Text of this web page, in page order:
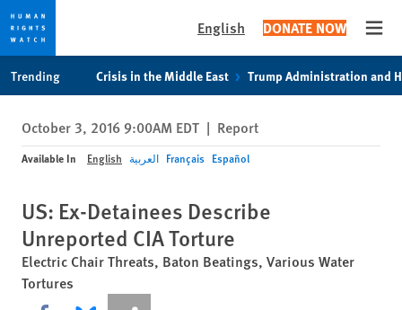
privacy
notice
content
English DONATE NOW
Trending Crisis in the Middle East Trump Administration and
October 3, 2016 9:00AM EDT | Report
Available In English العربية Français Español
US: Ex-Detainees Describe
Unreported CIA Torture
Electric Chair Threats, Baton Beatings, Various Water
Tortures